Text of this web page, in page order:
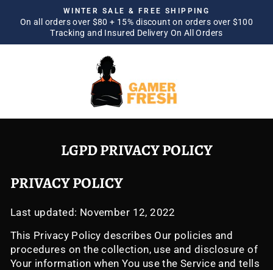
Pause
slideshow
WINTER SALE & FREE SHIPPING
On all orders over $80 + 15% discount on orders over $100
Tracking and Insured Delivery On All Orders
SITE NAVIGATION
LGPD PRIVACY POLICY
PRIVACY POLICY
Last updated: November 12, 2022
This Privacy Policy describes Our policies and
procedures on the collection, use and disclosure of
Your information when You use the Service and tells